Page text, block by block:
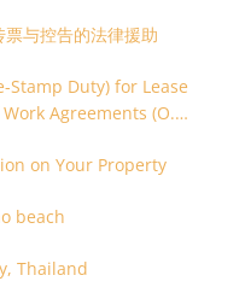
与控告的法律援助
Stamp Duty) for Lease
Agreements (O.S.
on Your Property
beach
Thailand